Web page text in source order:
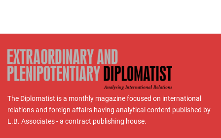
The Diplomatist is a monthly magazine focused on international
relations and foreign affairs having analytical content published by
L.B. Associates - a contract publishing house.